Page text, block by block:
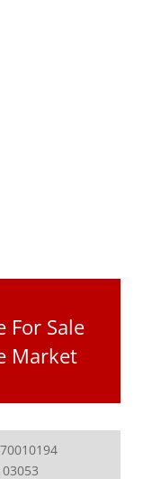
For Sale
Market